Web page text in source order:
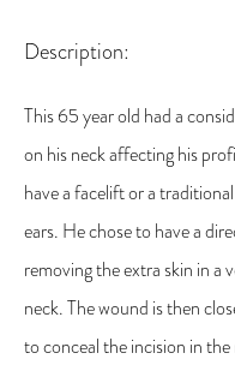
Description:
This 65 year old had a
on his neck affecting his
have a facelift or a
ears. He chose to have a
removing the extra skin in a
neck. The wound is then
to conceal the incision in